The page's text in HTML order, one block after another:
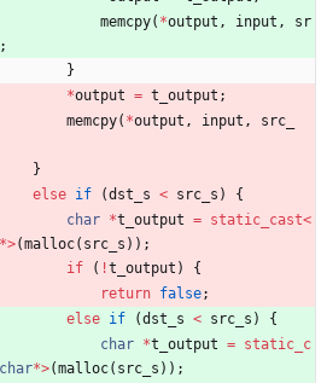
memcpy( *output , input ,
sr
;
}
*output = t_output ;
memcpy( *output , input ,
src_
}
else if (dst_s < src_s )
{
char *t_output = static_cast<
*>(malloc( src_s ) ) ;
if
( !t_output )
{
return false;
else if (dst_s < src_s )
{
char *t_output = static_c
char*>(malloc( src_s ) ) ;